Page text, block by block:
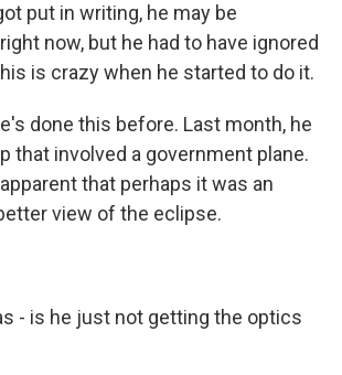
put in writing, he may be
now, but he had to have ignored
is crazy when he started to do it.
done this before. Last month, he
that involved a government plane.
that perhaps it was an
view of the eclipse.
- is he just not getting the optics